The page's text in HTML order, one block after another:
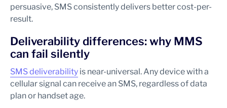
persuasive, SMS consistently delivers better cost-per-
result.
Deliverability differences: why MMS
can fail silently
SMS deliverability is near-universal. Any device with a
cellular signal can receive an SMS, regardless of data
plan or handset age.